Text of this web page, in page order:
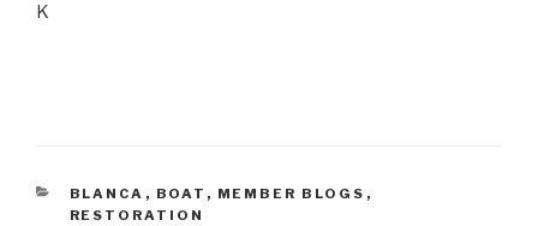
K
CATEGORIES
BLANCA , BOAT , MEMBER BLOGS ,
RESTORATION